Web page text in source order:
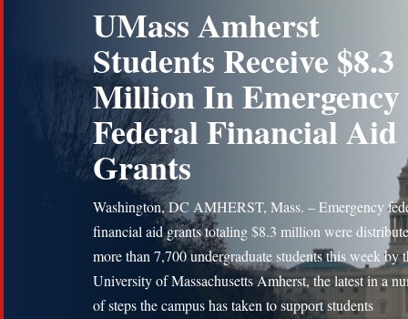
UMass Amherst
Students Receive $8.3
Million In Emergency
Federal Financial Aid
Grants
Washington, DC AMHERST, Mass. – Emergency
financial aid grants totaling $8.3 million were
more than 7,700 undergraduate students this week by
University of Massachusetts Amherst, the latest in a
of steps the campus has taken to support students